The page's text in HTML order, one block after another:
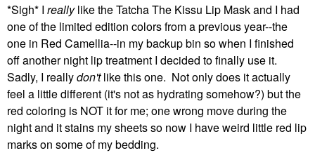
*Sigh* I reallylike the Tatcha The Kissu Lip Mask and I had
one of the limited edition colors from a previous year--the
one in Red Camellia--in my backup bin so when I finished
off another night lip treatment I decided to finally use it.
Sadly, I reallydon'tlike this one. Not only does it actually
feel a little different (it's not as hydrating somehow?) but the
red coloring is NOT it for me; one wrong move during the
night and it stains my sheets so now I have weird little red lip
marks on some of my bedding.